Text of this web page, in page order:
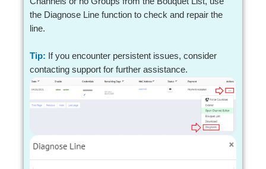
the Diagnose Line function to check and repair the
line.
Tip: If you encounter persistent issues, consider
contacting support for further assistance.